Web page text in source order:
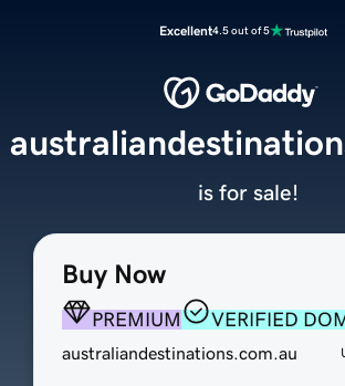
Excellent4.5 out of 5
Buy Now
PREMIUM VERIFIED
australiandestinations.com.au
is for sale!